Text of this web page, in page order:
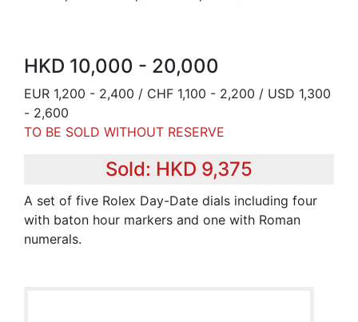
HKD 10,000 - 20,000
EUR 1,200 - 2,400 / CHF 1,100 - 2,200 / USD 1,300
- 2,600
TO BE SOLD WITHOUT RESERVE
Sold: HKD 9,375
A set of five Rolex Day-Date dials including four
with baton hour markers and one with Roman
numerals.